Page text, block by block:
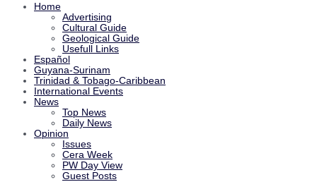
Home
Advertising
Cultural Guide
Geological Guide
Usefull Links
Español
Guyana-Surinam
Trinidad & Tobago-Caribbean
International Events
News
Top News
Daily News
Opinion
Issues
Cera Week
PW Day View
Guest Posts